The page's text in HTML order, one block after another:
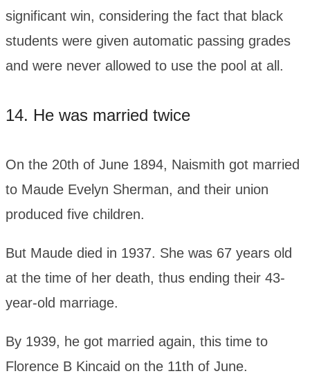
significant win, considering the fact that black
students were given automatic passing grades
and were never allowed to use the pool at all.
14. He was married twice
On the 20th of June 1894, Naismith got married
to Maude Evelyn Sherman, and their union
produced five children.
But Maude died in 1937. She was 67 years old
at the time of her death, thus ending their 43-
year-old marriage.
By 1939, he got married again, this time to
Florence B Kincaid on the 11th of June.